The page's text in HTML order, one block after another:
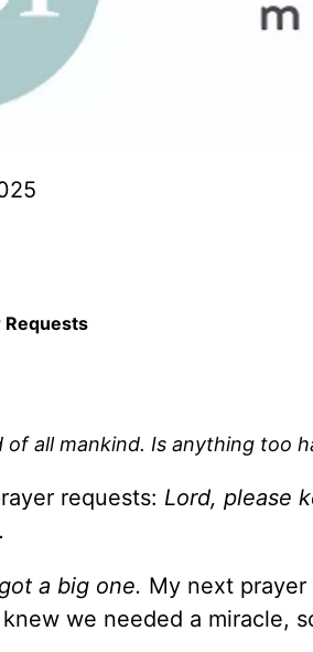
Requests
of all mankind. Is anything too
requests: Lord, please
a big one. My next
we needed a miracle,